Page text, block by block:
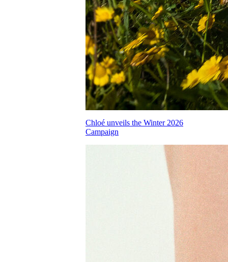
Chloé unveils the Winter 2026
Campaign